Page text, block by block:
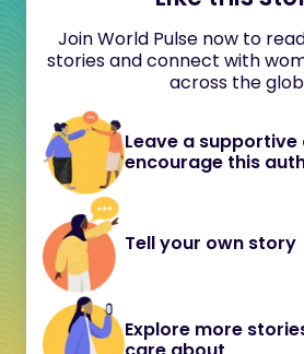
Join World Pulse now to
stories and connect with
across the
Leave a
encourage this
Tell your own story
Explore more